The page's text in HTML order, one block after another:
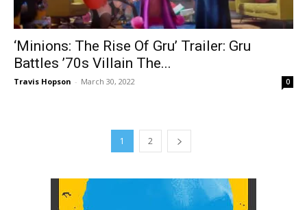
‘Minions: The Rise Of Gru’ Trailer: Gru
Battles ’70s Villain The...
Travis Hopson - March 30, 2022 0
1 2